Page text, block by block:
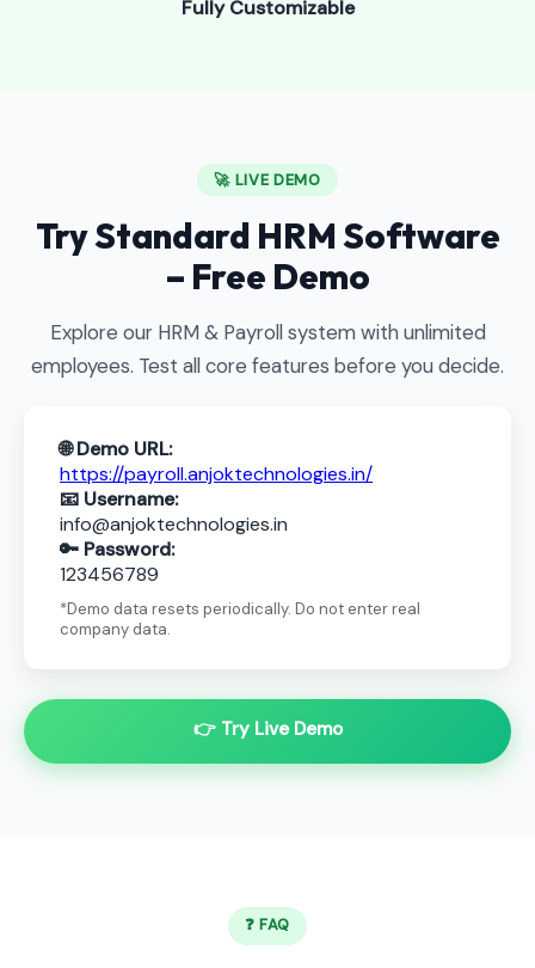
Fully Customizable
🚀 LIVE DEMO
Try Standard HRM Software
– Free Demo
Explore our HRM & Payroll system with unlimited
employees. Test all core features before you decide.
🌐 Demo URL:
https://payroll.anjoktechnologies.in/
📧 Username:
info@anjoktechnologies.in
🔑 Password:
123456789
*Demo data resets periodically. Do not enter real
company data.
👉 Try Live Demo
❓ FAQ